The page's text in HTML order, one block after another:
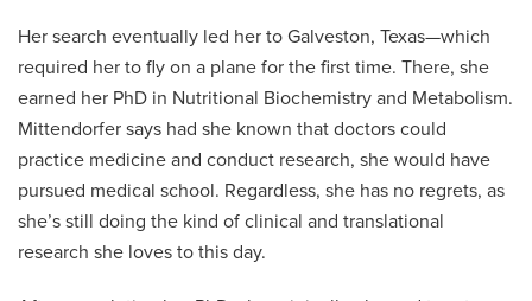
Her search eventually led her to Galveston, Texas—which
required her to fly on a plane for the first time. There, she
earned her PhD in Nutritional Biochemistry and Metabolism.
Mittendorfer says had she known that doctors could
practice medicine and conduct research, she would have
pursued medical school. Regardless, she has no regrets, as
she’s still doing the kind of clinical and translational
research she loves to this day.